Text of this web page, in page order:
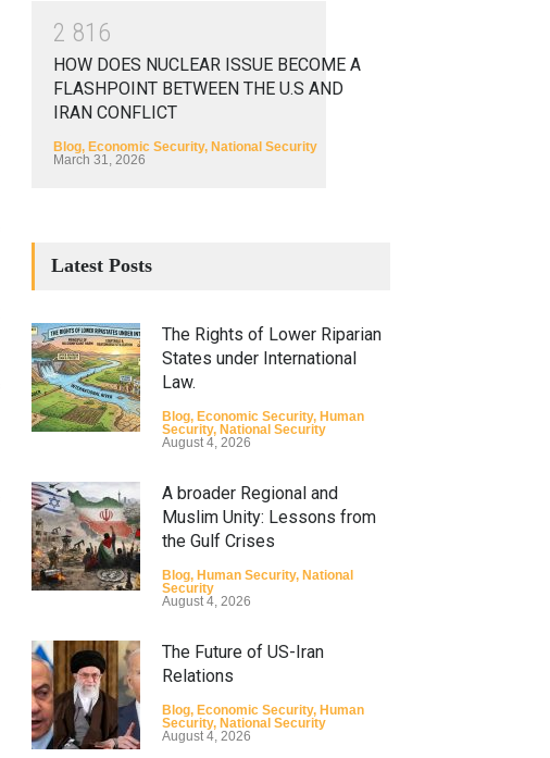
2 81 6
HOW DOES NUCLEAR ISSUE BECOME A
FLASHPOINT BETWEEN THE U.S AND
IRAN CONFLICT
Blog, Economic Security, National Security
March 31, 2026
Latest Posts
The Rights of Lower Riparian
States under International
Law.
Blog, Economic Security, Human
Security, National Security
August 4, 2026
A broader Regional and
Muslim Unity: Lessons from
the Gulf Crises
Blog, Human Security, National
Security
August 4, 2026
The Future of US-Iran
Relations
Blog, Economic Security, Human
Security, National Security
August 4, 2026